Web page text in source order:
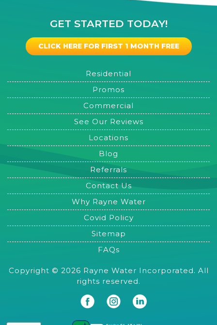
GET STARTED TODAY!
CLICK HERE FOR FIRST 1 MONTH FREE
Residential
Promos
Commercial
See Our Reviews
Locations
Blog
Referrals
Contact Us
Why Rayne Water
Covid Policy
Sitemap
FAQs
Copyright © 2026 Rayne Water Incorporated. All
rights reserved.